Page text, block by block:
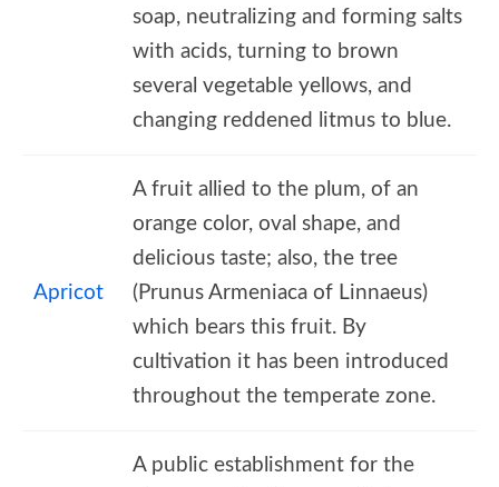
soap, neutralizing and forming salts
with acids, turning to brown
several vegetable yellows, and
changing reddened litmus to blue.
Apricot
A fruit allied to the plum, of an
orange color, oval shape, and
delicious taste; also, the tree
(Prunus Armeniaca of Linnaeus)
which bears this fruit. By
cultivation it has been introduced
throughout the temperate zone.
A public establishment for the